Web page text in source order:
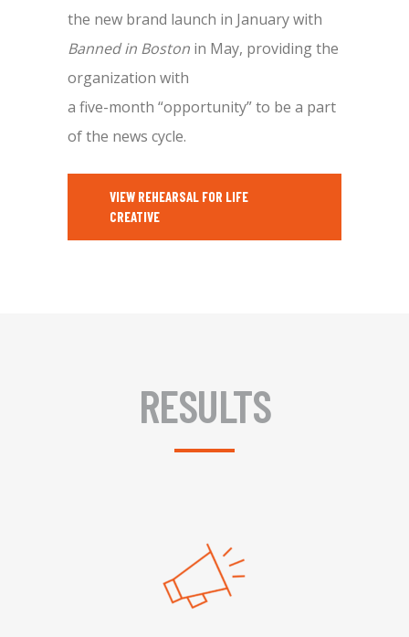
the new brand launch in January with
Banned in Boston in May, providing the
organization with
a five-month “opportunity” to be a part
of the news cycle.
VIEW REHEARSAL FOR LIFE
CREATIVE
RESULTS